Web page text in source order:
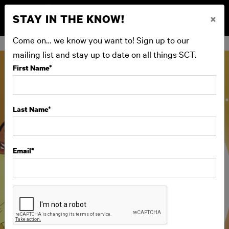
BUY NOW
STAY IN THE KNOW! ×
Come on… we know you want to! Sign up to our
mailing list and stay up to date on all things SCT.
First Name*
Last Name*
Email*